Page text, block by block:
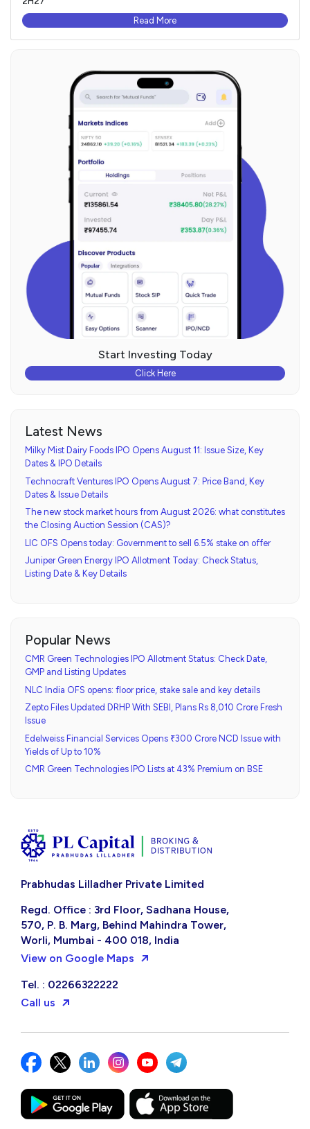
Read More
Start Investing Today
Click Here
Latest News
Milky Mist Dairy Foods IPO Opens August 11: Issue Size, Key
Dates & IPO Details
Technocraft Ventures IPO Opens August 7: Price Band, Key
Dates & Issue Details
The new stock market hours from August 2026: what constitutes
the Closing Auction Session (CAS)?
LIC OFS Opens today: Government to sell 6.5% stake on offer
Juniper Green Energy IPO Allotment Today: Check Status,
Listing Date & Key Details
Popular News
CMR Green Technologies IPO Allotment Status: Check Date,
GMP and Listing Updates
NLC India OFS opens: floor price, stake sale and key details
Zepto Files Updated DRHP With SEBI, Plans Rs 8,010 Crore Fresh
Issue
Edelweiss Financial Services Opens ₹300 Crore NCD Issue with
Yields of Up to 10%
CMR Green Technologies IPO Lists at 43% Premium on BSE
Prabhudas Lilladher Private Limited
Regd. Office : 3rd Floor, Sadhana House,
570, P. B. Marg, Behind Mahindra Tower,
Worli, Mumbai - 400 018, India
View on Google Maps
Tel. : 02266322222
Call us